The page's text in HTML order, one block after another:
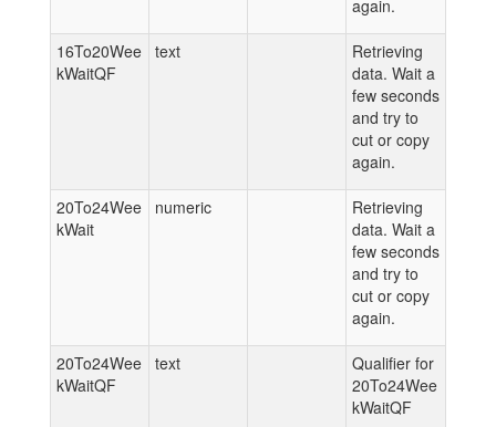
again.
16To20Wee
kWaitQF
text
Retrieving
data. Wait a
few seconds
and try to
cut or copy
again.
20To24Wee
kWait
numeric
Retrieving
data. Wait a
few seconds
and try to
cut or copy
again.
20To24Wee
kWaitQF
text
Qualifier for
20To24Wee
kWaitQF